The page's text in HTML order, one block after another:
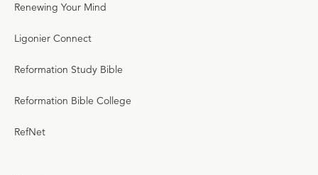
Renewing Your Mind
Ligonier Connect
Reformation Study Bible
Reformation Bible College
RefNet